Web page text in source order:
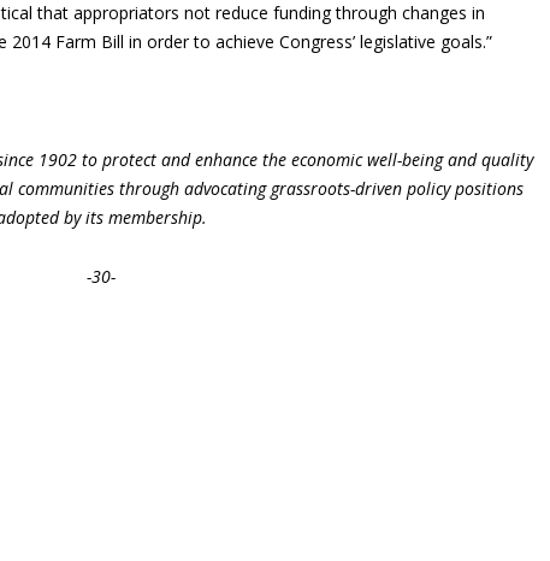
that appropriators not reduce funding through changes in
Farm Bill in order to achieve Congress’ legislative goals.”
1902 to protect and enhance the economic well-being and quality
communities through advocating grassroots-driven policy positions
by its membership.
-30-